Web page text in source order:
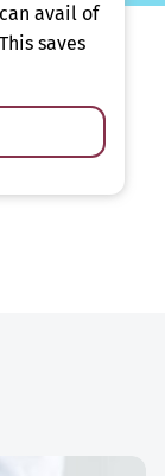
avail of
saves